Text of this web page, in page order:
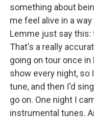
something about
me feel alive in a
Lemme just say this:
That's a really
going on tour once in
show every night, so
tune, and then I'd
go on. One night I
instrumental tunes.